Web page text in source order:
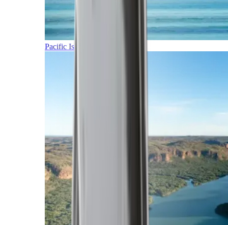
Pacific Islands